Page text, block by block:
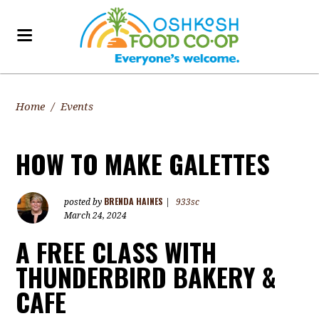
Home / Events
HOW TO MAKE GALETTES
posted by BRENDA HAINES
933sc
March 24, 2024
A FREE CLASS WITH
THUNDERBIRD BAKERY &
CAFE